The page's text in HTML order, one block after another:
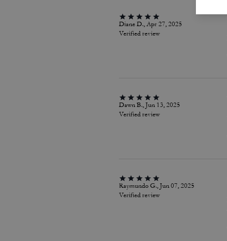
Diane D., Apr 27, 2025
Verified review
Dawn B., Jun 13, 2025
Verified review
Raymundo G., Jun 07, 2025
Verified review